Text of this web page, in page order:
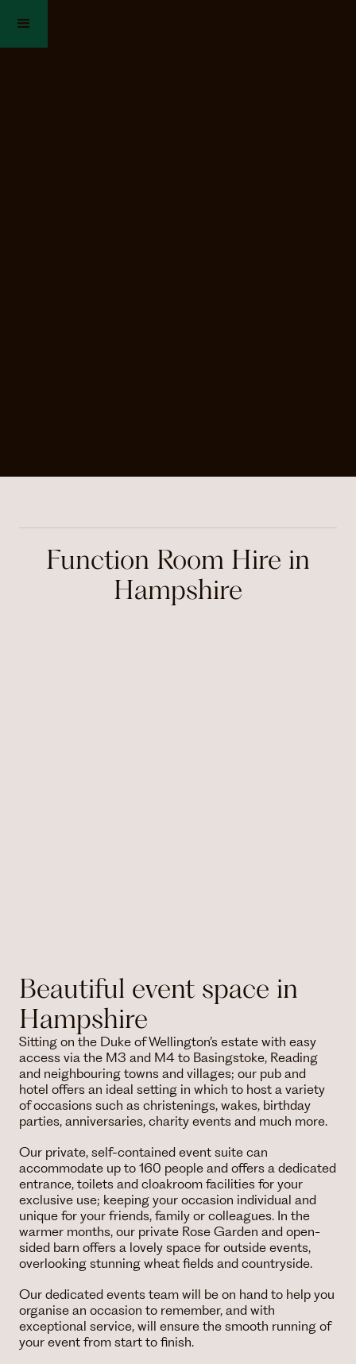
Function Room Hire in
Hampshire
Beautiful event space in
Hampshire
Sitting on the Duke of Wellington’s estate with easy
access via the M3 and M4 to Basingstoke, Reading
and neighbouring towns and villages; our pub and
hotel offers an ideal setting in which to host a variety
of occasions such as christenings, wakes, birthday
parties, anniversaries, charity events and much more.
Our private, self-contained event suite can
accommodate up to 160 people and offers a dedicated
entrance, toilets and cloakroom facilities for your
exclusive use; keeping your occasion individual and
unique for your friends, family or colleagues. In the
warmer months, our private Rose Garden and open-
sided barn offers a lovely space for outside events,
overlooking stunning wheat fields and countryside.
Our dedicated events team will be on hand to help you
organise an occasion to remember, and with
exceptional service, will ensure the smooth running of
your event from start to finish.